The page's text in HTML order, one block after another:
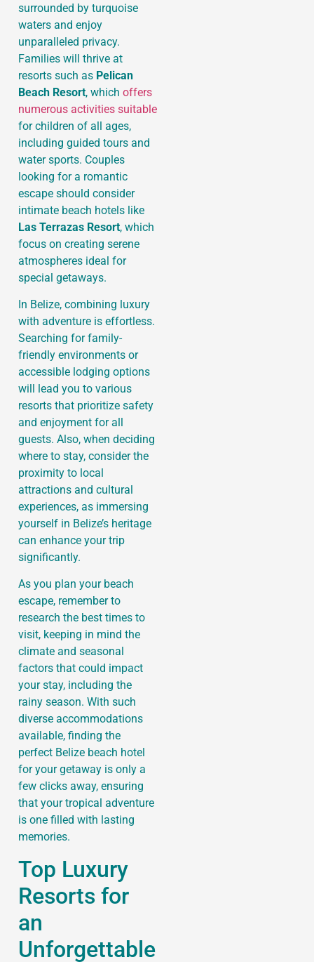
surrounded by turquoise
waters and enjoy
unparalleled privacy.
Families will thrive at
resorts such as Pelican
Beach Resort, which offers
numerous activities suitable
for children of all ages,
including guided tours and
water sports. Couples
looking for a romantic
escape should consider
intimate beach hotels like
Las Terrazas Resort, which
focus on creating serene
atmospheres ideal for
special getaways.
In Belize, combining luxury
with adventure is effortless.
Searching for family-
friendly environments or
accessible lodging options
will lead you to various
resorts that prioritize safety
and enjoyment for all
guests. Also, when deciding
where to stay, consider the
proximity to local
attractions and cultural
experiences, as immersing
yourself in Belize’s heritage
can enhance your trip
significantly.
As you plan your beach
escape, remember to
research the best times to
visit, keeping in mind the
climate and seasonal
factors that could impact
your stay, including the
rainy season. With such
diverse accommodations
available, finding the
perfect Belize beach hotel
for your getaway is only a
few clicks away, ensuring
that your tropical adventure
is one filled with lasting
memories.
Top Luxury
Resorts for
an
Unforgettable